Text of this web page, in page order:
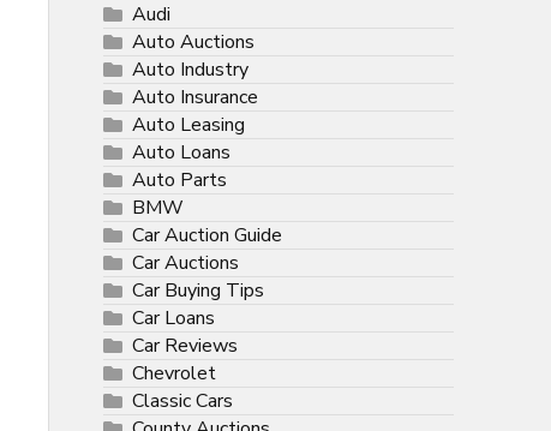
Audi
Auto Auctions
Auto Industry
Auto Insurance
Auto Leasing
Auto Loans
Auto Parts
BMW
Car Auction Guide
Car Auctions
Car Buying Tips
Car Loans
Car Reviews
Chevrolet
Classic Cars